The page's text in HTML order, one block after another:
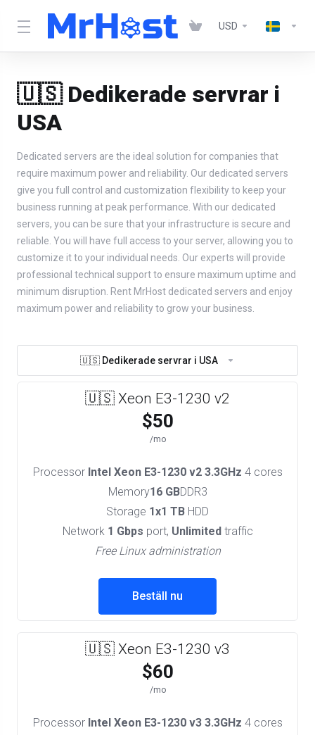
USD
🇺🇸 Dedikerade servrar i
USA
Dedicated servers are the ideal solution for companies that
require maximum power and reliability. Our dedicated servers
give you full control and customization flexibility to keep your
business running at peak performance. With our dedicated
servers, you can be sure that your infrastructure is secure and
reliable. You will have full access to your server, allowing you to
customize it to your individual needs. Our experts will provide
professional technical support to ensure maximum uptime and
minimum disruption. Rent MrHost dedicated servers and enjoy
maximum power and reliability to grow your business.
🇺🇸 Dedikerade servrar i USA
🇺🇸 Xeon E3-1230 v2
$50
/mo
Processor Intel Xeon E3-1230 v2 3.3GHz 4 cores
Memory16 GBDDR3
Storage 1x1 TB HDD
Network 1 Gbps port, Unlimitedtraffic
Free Linux administration
Beställ nu
🇺🇸 Xeon E3-1230 v3
$60
/mo
Processor Intel Xeon E3-1230 v3 3.3GHz 4 cores